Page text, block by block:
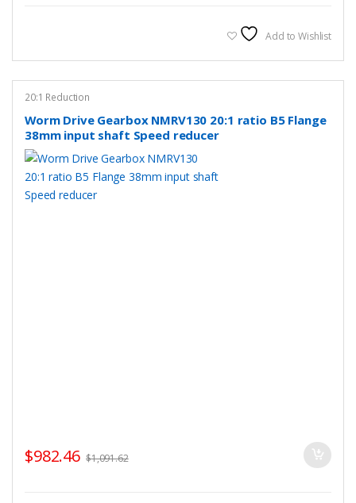
Add to Wishlist
20:1 Reduction
Worm Drive Gearbox NMRV130 20:1 ratio B5 Flange
38mm input shaft Speed reducer
$982.46 $1,091.62